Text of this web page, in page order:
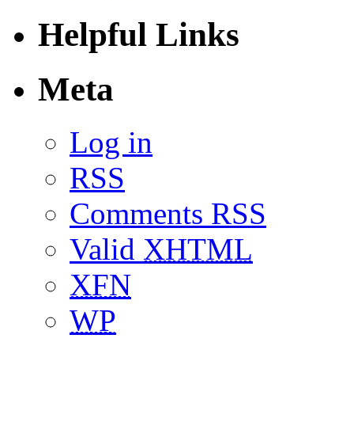
Helpful Links
Meta
Log in
RSS
Comments RSS
Valid XHTML
XFN
WP